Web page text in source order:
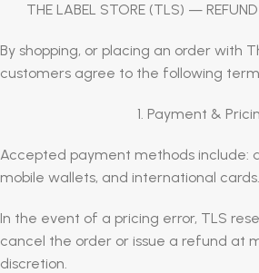
THE LABEL STORE (TLS) —
By shopping, or placing an order with
customers agree to the following
1. Payment &
Accepted payment methods include:
mobile wallets, and international cards.
In the event of a pricing error, TLS
cancel the order or issue a refund at
discretion.